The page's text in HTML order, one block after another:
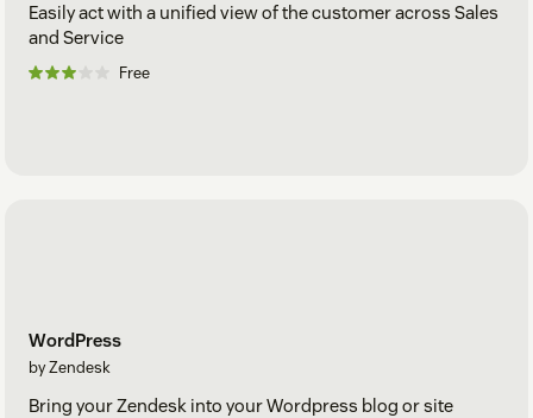
Easily act with a unified view of the customer across Sales
and Service
Free
WordPress
by Zendesk
Bring your Zendesk into your Wordpress blog or site